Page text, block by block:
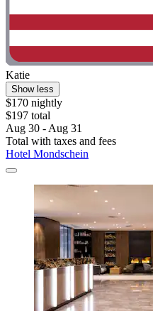
Katie
Show less
$170 nightly
$197 total
Aug 30 - Aug 31
Total with taxes and fees
Hotel Mondschein